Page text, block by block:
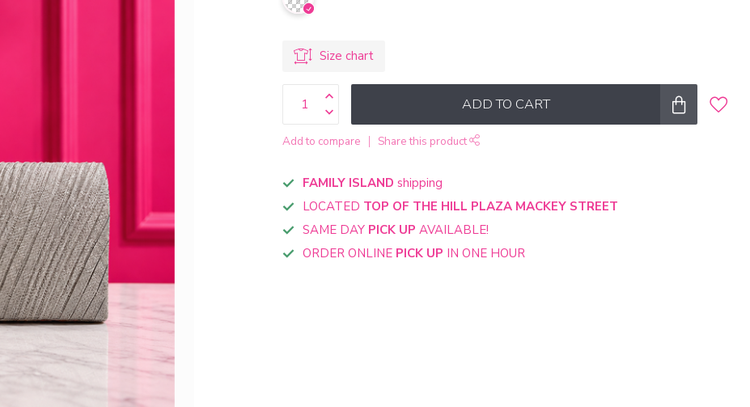
Size chart
ADD TO CART
Add to compare Share this product
FAMILY ISLAND shipping
LOCATED TOP OF THE HILL PLAZA MACKEY STREET
SAME DAY PICK UP AVAILABLE!
ORDER ONLINE PICK UP IN ONE HOUR